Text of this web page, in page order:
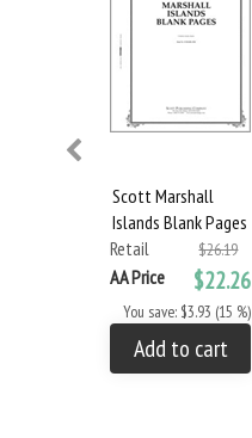
Scott Marshall
Islands Blank Pages
Retail
$26.19
AA Price $22.26
You save: $3.93 (15 %)
Add to cart